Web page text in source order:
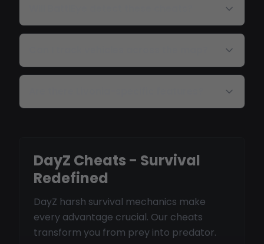
DayZ Cheats - Survival
Redefined
DayZ harsh survival mechanics make
every advantage crucial. Our cheats
transform you from prey into predator.